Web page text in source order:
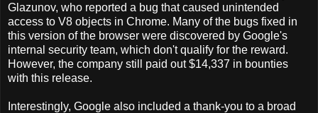
Glazunov, who reported a bug that caused unintended
access to V8 objects in Chrome. Many of the bugs fixed in
this version of the browser were discovered by Google's
internal security team, which don't qualify for the reward.
However, the company still paid out $14,337 in bounties
with this release.
Interestingly, Google also included a thank-you to a broad